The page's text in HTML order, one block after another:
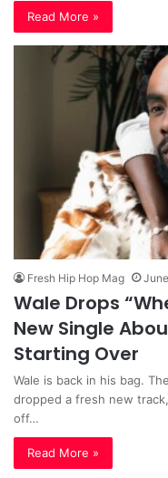
Read More »
Fresh Hip Hop Mag
Wale Drops
New Single
Starting Over
Wale is back in his bag.
dropped a fresh new
off…
Read More »